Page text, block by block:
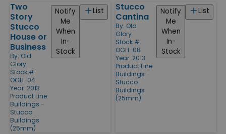
Two
Story
Stucco
House or
Business
By: Old
Glory
Stock #:
OGH-04
Year: 2013
Product Line:
Buildings -
Stucco
Buildings
(25mm)
List
Notify
Me
When
In-
Stock
Stucco
Cantina
By: Old
Glory
Stock #:
OGH-08
Year: 2013
Product Line:
Buildings -
Stucco
Buildings
(25mm)
List
Notify
Me
When
In-
Stock